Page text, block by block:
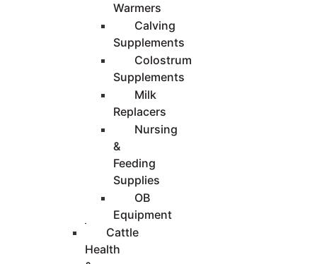
Warmers
Calving
Supplements
Colostrum
Supplements
Milk
Replacers
Nursing
&
Feeding
Supplies
OB
Equipment
Cattle
Health